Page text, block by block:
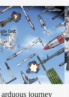
arduous journey